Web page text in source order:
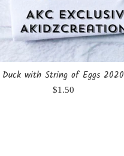
Duck with String of Eggs 2020
Regular
$1.50